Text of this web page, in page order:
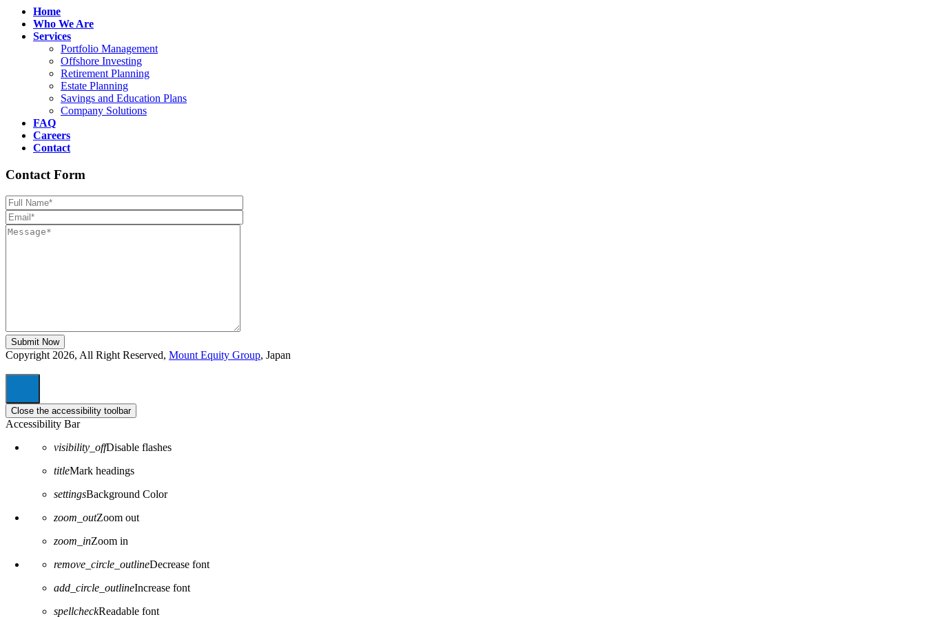
Home
Who We Are
Services
Portfolio Management
Offshore Investing
Retirement Planning
Estate Planning
Savings and Education Plans
Company Solutions
FAQ
Careers
Contact
Contact Form
Copyright 2026, All Right Reserved, Mount Equity Group, Japan
Close the accessibility toolbar
Accessibility Bar
visibility_offDisable flashes
titleMark headings
settingsBackground Color
zoom_outZoom out
zoom_inZoom in
remove_circle_outlineDecrease font
add_circle_outlineIncrease font
spellcheckReadable font